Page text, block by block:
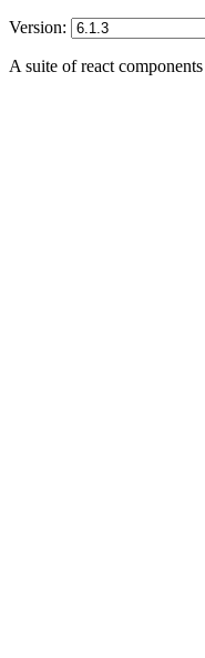
Version:
A suite of react components